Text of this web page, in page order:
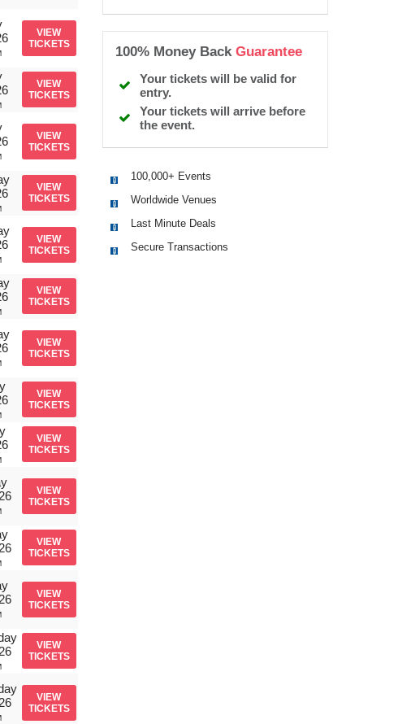
VIEW
TICKETS
VIEW
TICKETS
VIEW
TICKETS
VIEW
TICKETS
VIEW
TICKETS
VIEW
TICKETS
VIEW
TICKETS
VIEW
TICKETS
VIEW
TICKETS
VIEW
TICKETS
VIEW
TICKETS
VIEW
TICKETS
VIEW
TICKETS
VIEW
TICKETS
100% Money BackGuarantee
Your tickets will be valid for
entry.
Your tickets will arrive before
the event.
100,000+ Events
Worldwide Venues
Last Minute Deals
Secure Transactions